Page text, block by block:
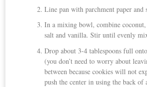
Line pan with parchment paper and
In a mixing bowl, combine
salt and vanilla. Stir until evenly
Drop about 3-4 tablespoons full
(you don’t need to worry about
between because cookies will not
push the center in using the back of